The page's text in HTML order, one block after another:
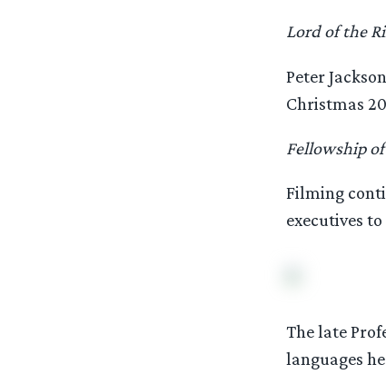
Lord of the
Peter
Christmas
Fellowship
Filming
executives
The late
languages